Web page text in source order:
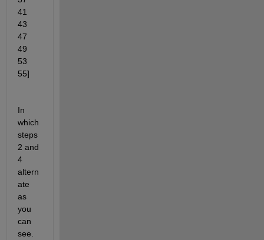
41
43
47
49
53
55]
In
which
steps
2 and
4
altern
ate
as
you
can
see.